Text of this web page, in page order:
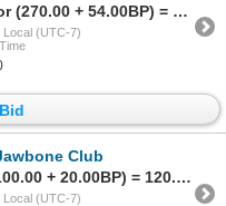
Sold to charlespar.. for (270.00 + 54.00BP) = 324.00
Local (UTC-7)
Club
Sold to calernie for (100.00 + 20.00BP) = 120.00
Local (UTC-7)